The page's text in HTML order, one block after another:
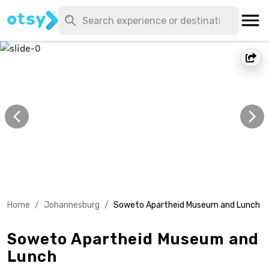
Home / Johannesburg / Soweto Apartheid Museum and Lunch
Soweto Apartheid Museum and
Lunch